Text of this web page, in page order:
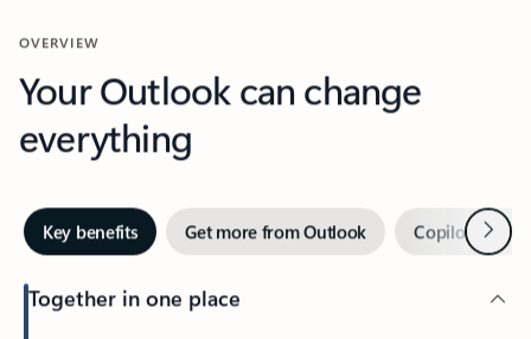
OVERVIEW
Your Outlook can change
everything
Key benefits Get more from Outlook Copilot inNext
Together in one place